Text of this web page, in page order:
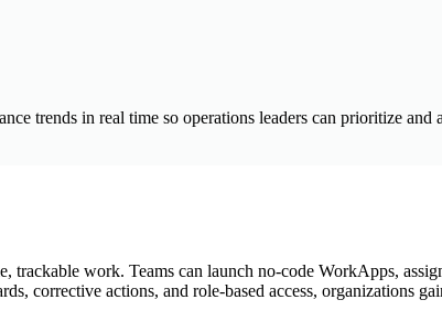
trends in real time so operations leaders can prioritize and
trackable work. Teams can launch no-code WorkApps,
corrective actions, and role-based access, organizations